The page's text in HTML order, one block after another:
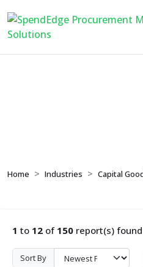
Home Industries Capital
1 to 12 of 150 report(s)
Sort By